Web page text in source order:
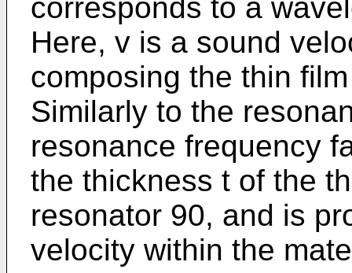
corresponds to a
Here, v is a sound
composing the thin
Similarly to the
resonance frequency
the thickness t of the
resonator 90, and is
velocity within the